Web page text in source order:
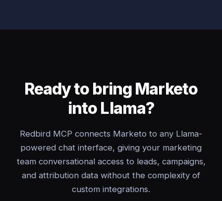
Ready to bring Marketo
into Llama?
Redbird MCP connects Marketo to any Llama-
powered chat interface, giving your marketing
team conversational access to leads, campaigns,
and attribution data without the complexity of
custom integrations.